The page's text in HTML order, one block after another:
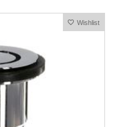
Wishlist